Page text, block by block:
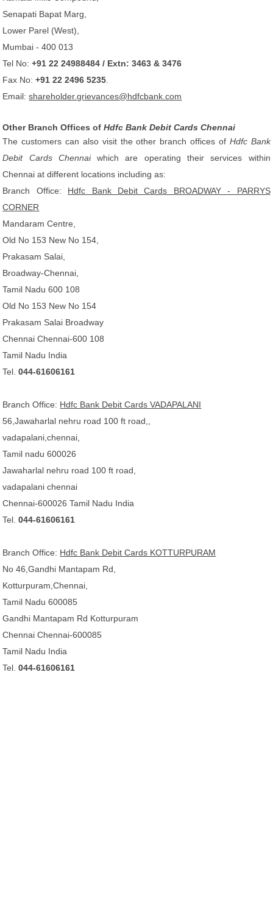
Senapati Bapat Marg,
Lower Parel (West),
Mumbai - 400 013
Tel No:+91 22 24988484 / Extn: 3463 & 3476
Fax No:+91 22 2496 5235
Email:shareholder.grievances@hdfcbank.com
Other Branch Offices ofHdfc Bank Debit Cards Chennai
The customers can also visit the other branch offices of Hdfc Bank
Debit Cards Chennaiwhich are operating their services within
Chennai at different locations including as:
Branch Office: Hdfc Bank Debit Cards BROADWAY - PARRYS
CORNER
Mandaram Centre,
Old No 153 New No 154,
Prakasam Salai,
Broadway-Chennai,
Tamil Nadu 600 108
Old No 153 New No 154
Prakasam Salai Broadway
Chennai Chennai-600 108
Tamil Nadu India
Tel.044-61606161
Branch Office: Hdfc Bank Debit Cards VADAPALANI
56,Jawaharlal nehru road 100 ft road,,
vadapalani,chennai,
Tamil nadu 600026
Jawaharlal nehru road 100 ft road,
vadapalani chennai
Chennai-600026 Tamil Nadu India
Tel.044-61606161
Branch Office: Hdfc Bank Debit Cards KOTTURPURAM
No 46,Gandhi Mantapam Rd,
Kotturpuram,Chennai,
Tamil Nadu 600085
Gandhi Mantapam Rd Kotturpuram
Chennai Chennai-600085
Tamil Nadu India
Tel.044-61606161